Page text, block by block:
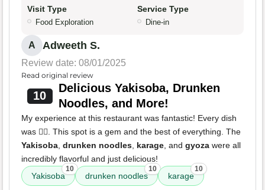
Visit Type
Food Exploration
Service Type
Dine-in
A Adweeth S.
Review date: 08/01/2025
Read original review
10
Delicious Yakisoba, Drunken
Noodles, and More!
My experience at this restaurant was fantastic! Every dish
was 👌🏽. This spot is a gem and the best of everything. The
Yakisoba, drunken noodles, karage, and gyoza were all
incredibly flavorful and just delicious!
Yakisoba
10
drunken noodles
10
karage
10